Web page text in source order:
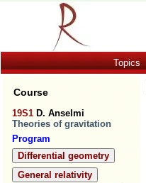
Topics
Course
19S1 D. Anselmi
Theories of gravitation
Program
Differential geometry
General relativity